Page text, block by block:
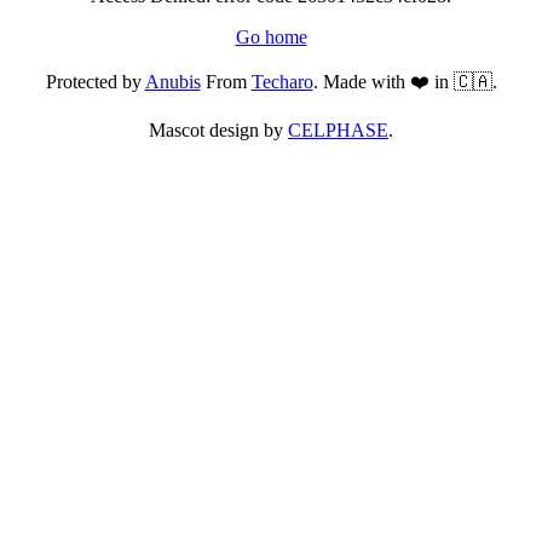
Go home
Protected byAnubisFrom Techaro. Made with ❤️ in 🇨🇦.
Mascot design by CELPHASE.